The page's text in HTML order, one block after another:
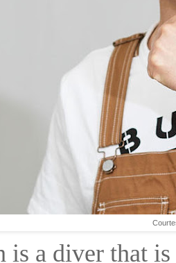
is a diver that